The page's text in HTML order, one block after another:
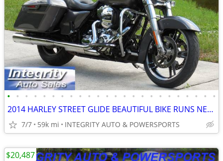
• • • • • • • • • • • • • • • • • • • • • • • •
2014 HARLEY STREET GLIDE BEAUTIFUL BIKE RUNS NEW NO BS DEALER FEES!!!!
7/7 59k mi INTEGRITY AUTO & POWERSPORTS
$20,487